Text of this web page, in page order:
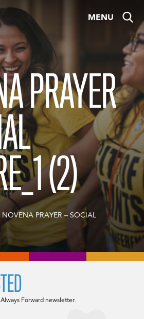
MENU
PRAYER
(2)
NOVENA PRAYER – SOCIAL
Forward newsletter.